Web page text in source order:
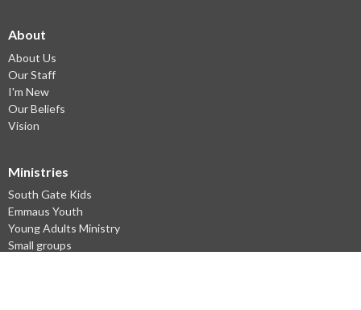
About
About Us
Our Staff
I'm New
Our Beliefs
Vision
Ministries
South Gate Kids
Emmaus Youth
Young Adults Ministry
Small groups